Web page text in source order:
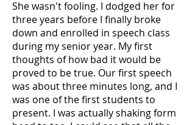
She wasn't fooling. I dodged her for
three years before I finally broke
down and enrolled in speech class
during my senior year. My first
thoughts of how bad it would be
proved to be true. Our first speech
was about three minutes long, and I
was one of the first students to
present. I was actually shaking form